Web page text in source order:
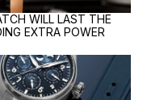
WILL LAST THE
EXTRA POWER